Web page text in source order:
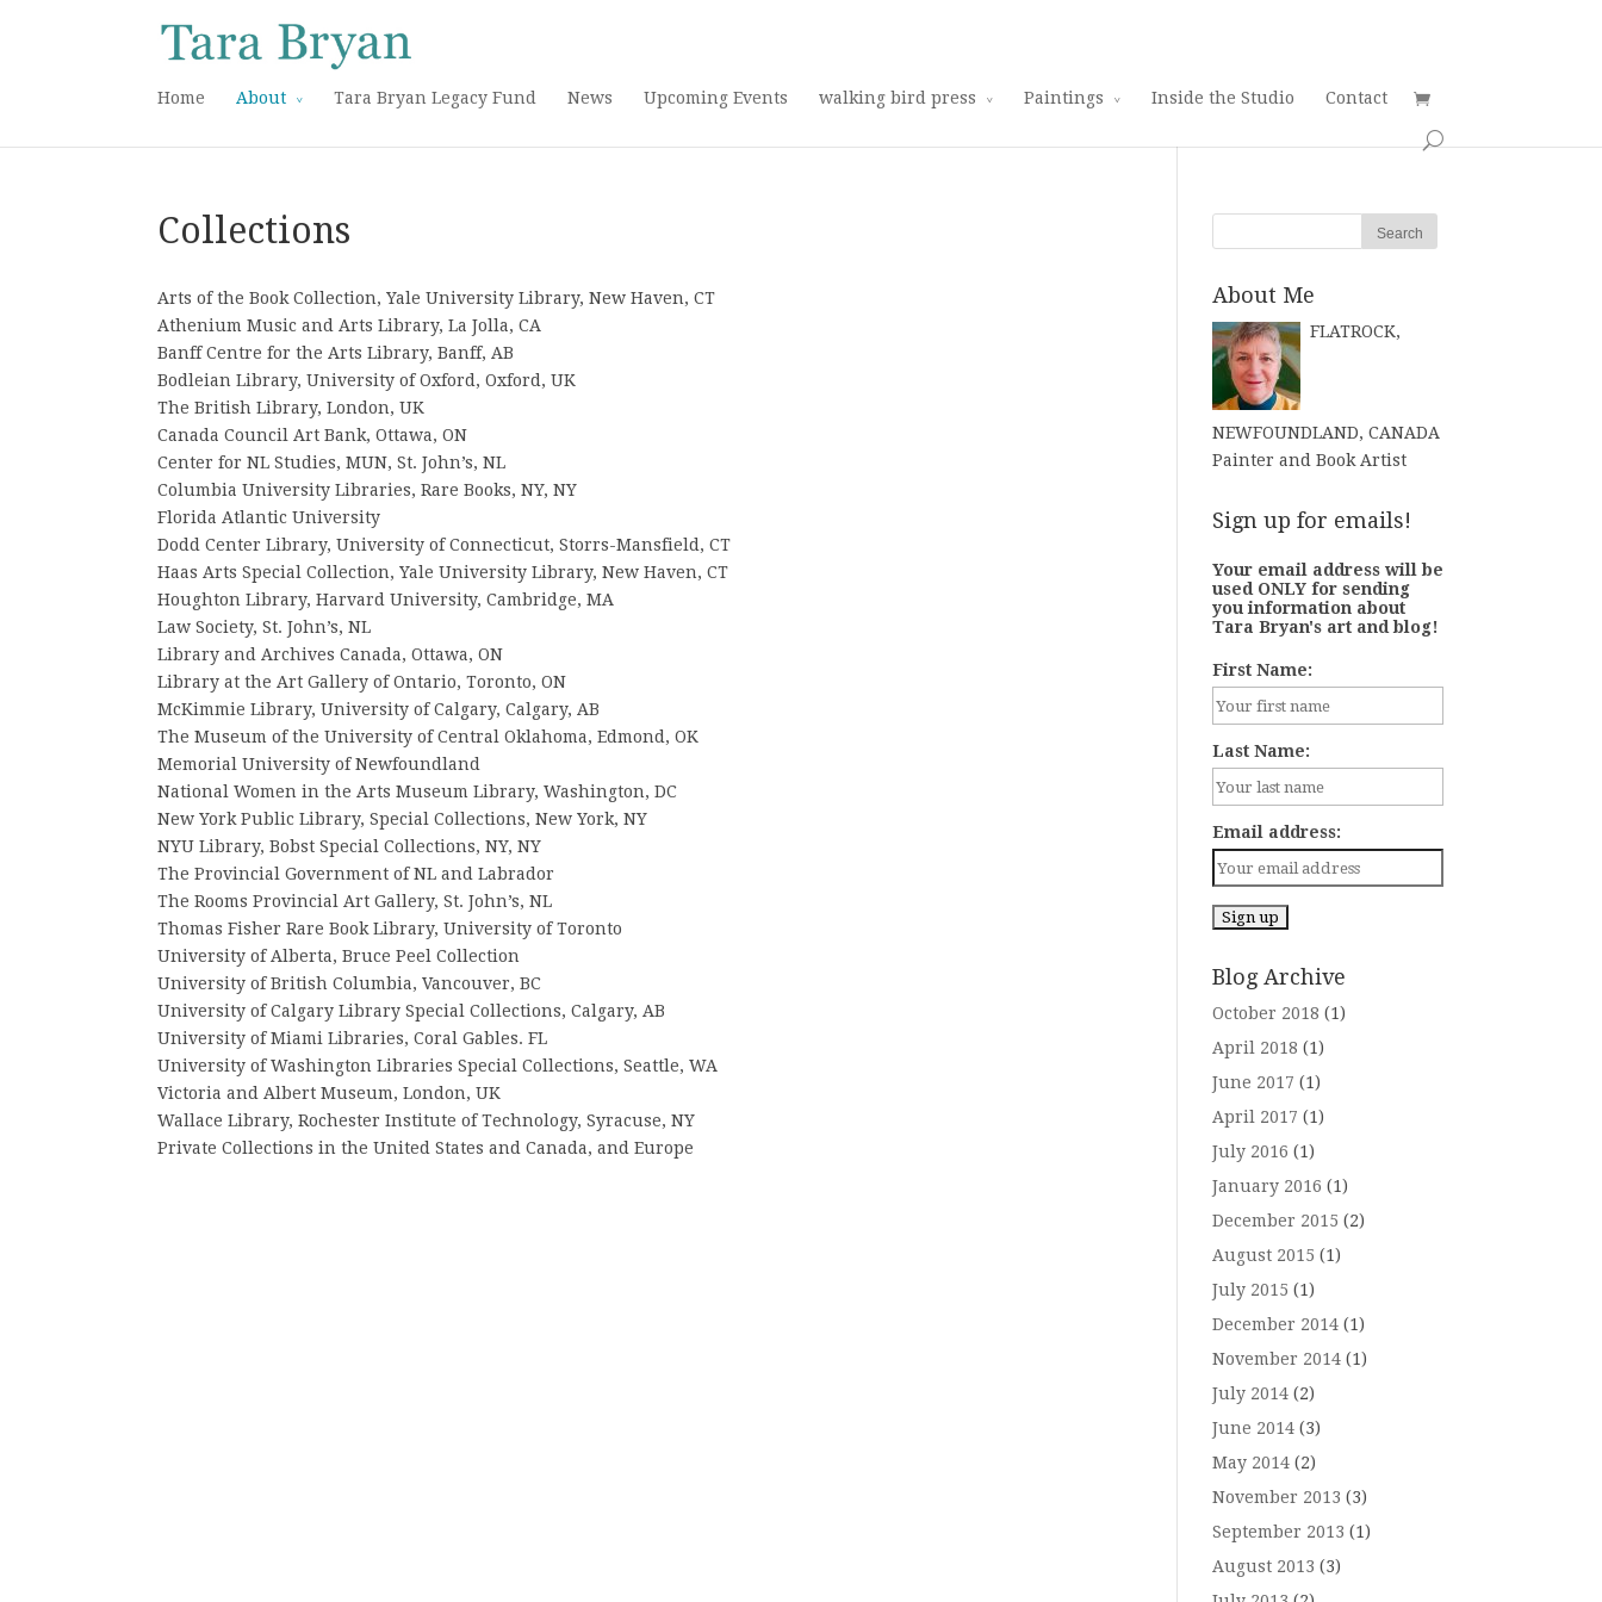
Home About Tara Bryan Legacy Fund News Upcoming Events walking bird press Paintings Inside the Studio Contact
Collections
Arts of the Book Collection, Yale University Library, New Haven, CT
Athenium Music and Arts Library, La Jolla, CA
Banff Centre for the Arts Library, Banff, AB
Bodleian Library, University of Oxford, Oxford, UK
The British Library, London, UK
Canada Council Art Bank, Ottawa, ON
Center for NL Studies, MUN, St. John’s, NL
Columbia University Libraries, Rare Books, NY, NY
Florida Atlantic University
Dodd Center Library, University of Connecticut, Storrs-Mansfield, CT
Haas Arts Special Collection, Yale University Library, New Haven, CT
Houghton Library, Harvard University, Cambridge, MA
Law Society, St. John’s, NL
Library and Archives Canada, Ottawa, ON
Library at the Art Gallery of Ontario, Toronto, ON
McKimmie Library, University of Calgary, Calgary, AB
The Museum of the University of Central Oklahoma, Edmond, OK
Memorial University of Newfoundland
National Women in the Arts Museum Library, Washington, DC
New York Public Library, Special Collections, New York, NY
NYU Library, Bobst Special Collections, NY, NY
The Provincial Government of NL and Labrador
The Rooms Provincial Art Gallery, St. John’s, NL
Thomas Fisher Rare Book Library, University of Toronto
University of Alberta, Bruce Peel Collection
University of British Columbia, Vancouver, BC
University of Calgary Library Special Collections, Calgary, AB
University of Miami Libraries, Coral Gables. FL
University of Washington Libraries Special Collections, Seattle, WA
Victoria and Albert Museum, London, UK
Wallace Library, Rochester Institute of Technology, Syracuse, NY
Private Collections in the United States and Canada, and Europe
About Me
FLATROCK,
NEWFOUNDLAND, CANADA
Painter and Book Artist
Sign up for emails!
Your email address will be
used ONLY for sending
you information about
Tara Bryan's art and blog!
First Name:
Last Name:
Email address:
Blog Archive
October 2018 (1)
April 2018 (1)
June 2017 (1)
April 2017 (1)
July 2016 (1)
January 2016 (1)
December 2015 (2)
August 2015 (1)
July 2015 (1)
December 2014 (1)
November 2014 (1)
July 2014 (2)
June 2014 (3)
May 2014 (2)
November 2013 (3)
September 2013 (1)
August 2013 (3)